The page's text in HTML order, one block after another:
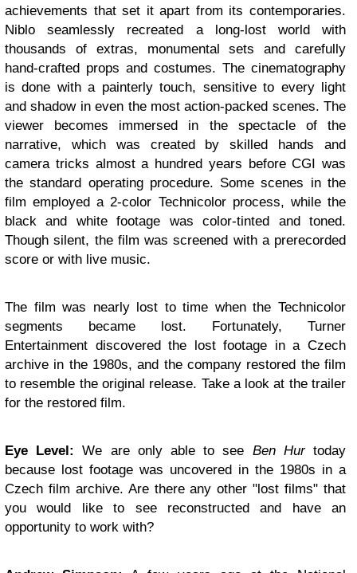
achievements that set it apart from its contemporaries.
Niblo seamlessly recreated a long-lost world with
thousands of extras, monumental sets and carefully
hand-crafted props and costumes. The cinematography
is done with a painterly touch, sensitive to every light
and shadow in even the most action-packed scenes. The
viewer becomes immersed in the spectacle of the
narrative, which was created by skilled hands and
camera tricks almost a hundred years before CGI was
the standard operating procedure. Some scenes in the
film employed a 2-color Technicolor process, while the
black and white footage was color-tinted and toned.
Though silent, the film was screened with a prerecorded
score or with live music.
The film was nearly lost to time when the Technicolor
segments became lost. Fortunately, Turner
Entertainment discovered the lost footage in a Czech
archive in the 1980s, and the company restored the film
to resemble the original release. Take a look at the trailer
for the restored film.
Eye Level: We are only able to see Ben Hurtoday
because lost footage was uncovered in the 1980s in a
Czech film archive. Are there any other "lost films" that
you would like to see reconstructed and have an
opportunity to work with?